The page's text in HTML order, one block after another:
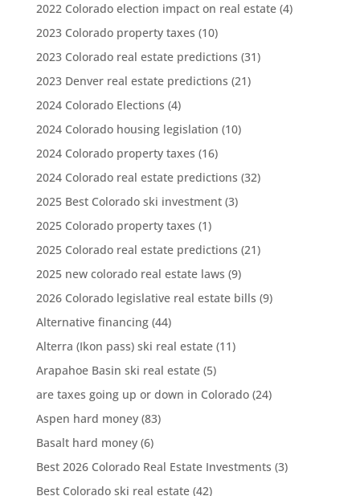
2022 Colorado election impact on real estate(4)
2023 Colorado property taxes (10)
2023 Colorado real estate predictions (31)
2023 Denver real estate predictions (21)
2024 Colorado Elections (4)
2024 Colorado housing legislation (10)
2024 Colorado property taxes (16)
2024 Colorado real estate predictions (32)
2025 Best Colorado ski investment(3)
2025 Colorado property taxes (1)
2025 Colorado real estate predictions (21)
2025 new colorado real estate laws (9)
2026 Colorado legislative real estate bills (9)
Alternative financing(44)
Alterra (Ikon pass) ski real estate(11)
Arapahoe Basin ski real estate(5)
are taxes going up or down in Colorado(24)
Aspen hard money(83)
Basalt hard money(6)
Best 2026 Colorado Real Estate Investments (3)
Best Colorado ski real estate(42)